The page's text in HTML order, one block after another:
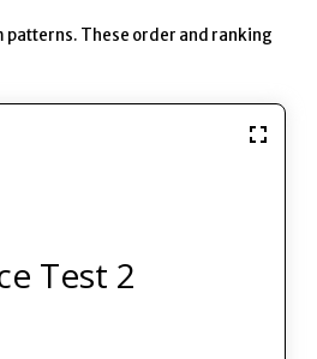
patterns. These order and ranking
Test 2